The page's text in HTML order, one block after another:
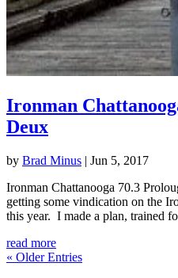
Ironman
Deux
by Brad Minus | Jun 5, 2017
Ironman Chattanooga 70.3
getting some vindication on the
this year. I made a plan, trained
read more
« Older Entries